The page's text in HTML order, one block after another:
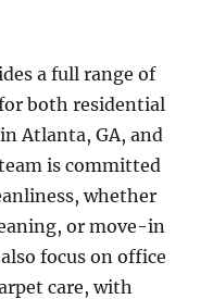
a full range of
both residential
Atlanta, GA, and
is committed
whether
or move-in
focus on office
care, with